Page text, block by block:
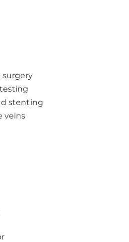
surgery
stenting
veins